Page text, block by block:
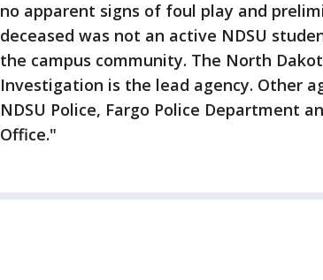
no apparent signs of foul play and
deceased was not an active NDSU
the campus community. The North
Investigation is the lead agency. Other
NDSU Police, Fargo Police Department
Office."